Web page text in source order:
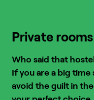
Private rooms
Who said that
If you are a big
avoid the guilt in